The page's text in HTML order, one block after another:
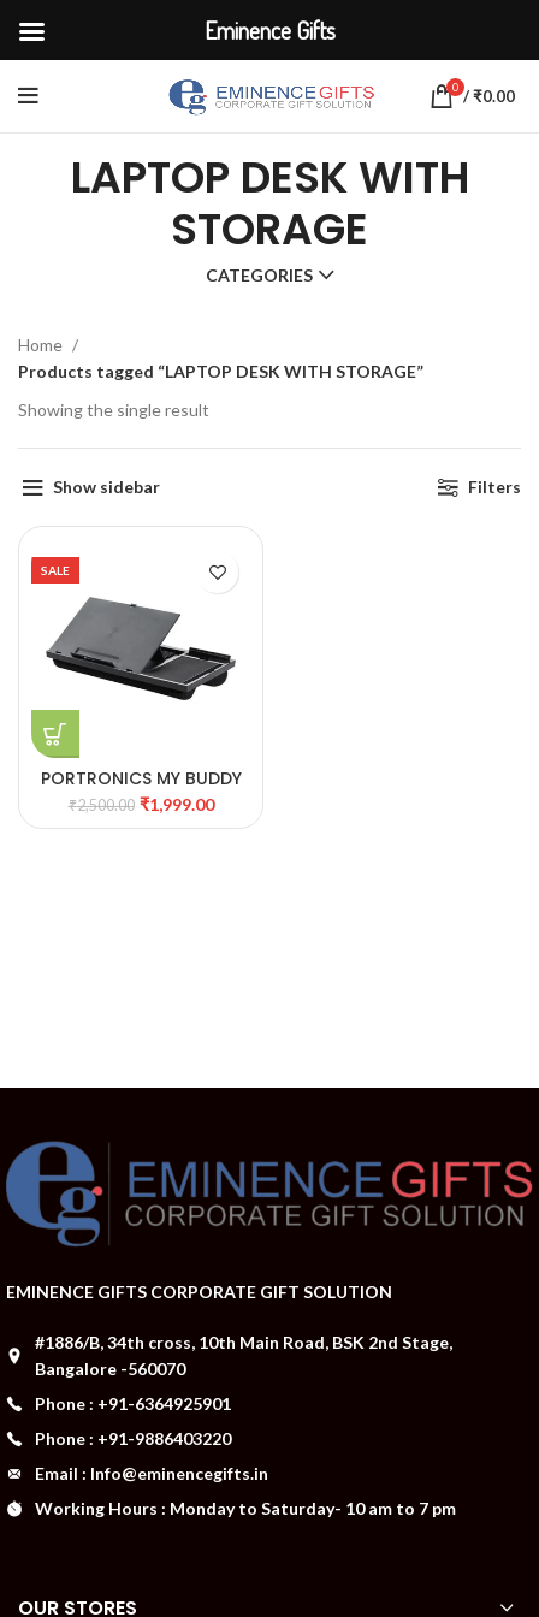
0 /₹0.00
LAPTOP DESK WITH
STORAGE
CATEGORIES
Home
Products tagged “LAPTOP DESK WITH STORAGE”
Showing the single result
Show sidebar Filters
SALE
PORTRONICS MY BUDDY
G
₹2,500.00 ₹1,999.00
EMINENCE GIFTS CORPORATE GIFT SOLUTION
#1886/B, 34th cross, 10th Main Road, BSK 2nd Stage,
Bangalore -560070
Phone : +91-6364925901
Phone : +91-9886403220
Email : Info@eminencegifts.in
Working Hours : Monday to Saturday- 10 am to 7 pm
OUR STORES
Eminence Gifts